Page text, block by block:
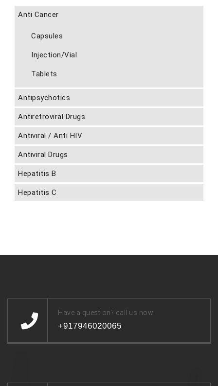
Anti Cancer
Capsules
Injection/Vial
Tablets
Antipsychotics
Antiretroviral Drugs
Antiviral / Anti HIV
Antiviral Drugs
Hepatitis B
Hepatitis C
Have a question? call us now
+917946020065